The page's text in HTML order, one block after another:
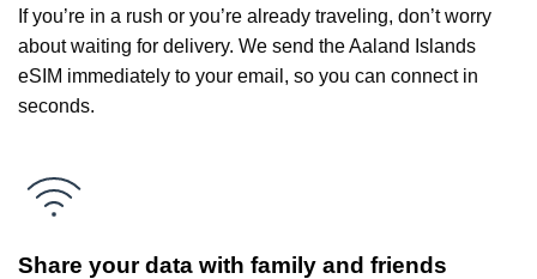
If you’re in a rush or you’re already traveling, don’t worry
about waiting for delivery. We send the Aaland Islands
eSIM immediately to your email, so you can connect in
seconds.
Share your data with family and friends